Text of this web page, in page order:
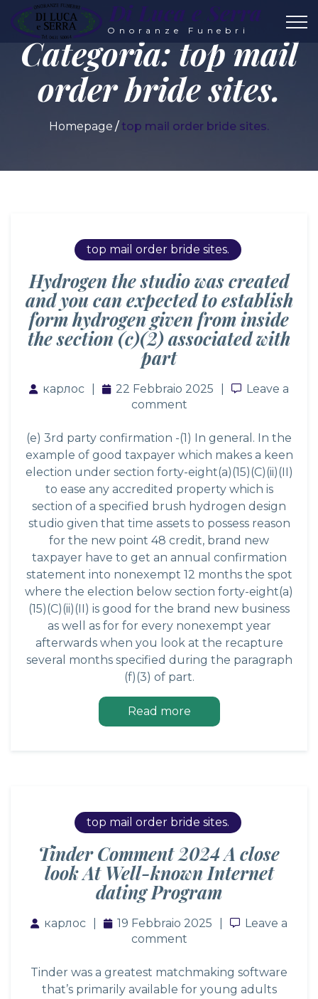
Di Luca e Serra
Onoranze Funebri
Categoria: top mail
order bride sites.
Homepage top mail order bride sites.
top mail order bride sites.
Hydrogen the studio was created
and you can expected to establish
form hydrogen given from inside
the section (c)(2) associated with
part
карлос 22 Febbraio 2025 Leave a
Leave a
comment
(e) 3rd party confirmation -(1) In general. In the
example of good taxpayer which makes a keen
election under section forty-eight(a)(15)(C)(ii)(II)
to ease any accredited property which is
section of a specified brush hydrogen design
studio given that time assets to possess reason
for the new point 48 credit, brand new
taxpayer have to get an annual confirmation
statement into nonexempt 12 months the spot
where the election below section forty-eight(a)
(15)(C)(ii)(II) is good for the brand new business
as well as for for every nonexempt year
afterwards when you look at the recapture
several months specified during the paragraph
(f)(3) of part.
Read more
top mail order bride sites.
Tinder Comment 2024 A close
look At Well-known Internet
dating Program
карлос 19 Febbraio 2025 Leave a
Leave a
comment
Tinder was a greatest matchmaking software
that’s primarily available for young adults